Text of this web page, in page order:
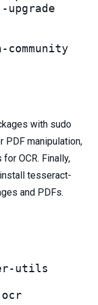
with sudo
manipulation,
OCR. Finally,
tesseract-
and PDFs.
utils